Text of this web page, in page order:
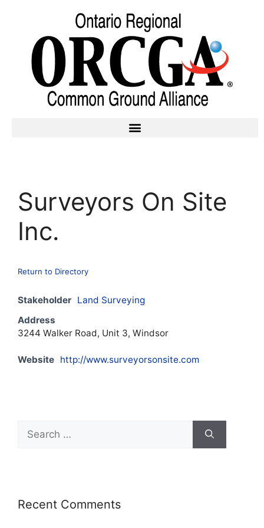
Surveyors On Site
Inc.
Return to Directory
Stakeholder Land Surveying
Address
3244 Walker Road, Unit 3, Windsor
Website http://www.surveyorsonsite.com
Recent Comments